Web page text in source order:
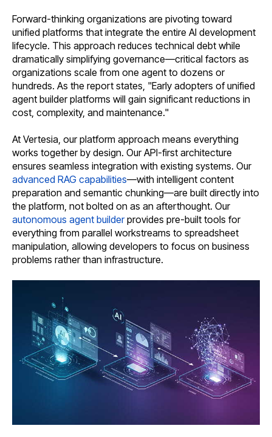
Forward-thinking organizations are pivoting toward
unified platforms that integrate the entire AI development
lifecycle. This approach reduces technical debt while
dramatically simplifying governance—critical factors as
organizations scale from one agent to dozens or
hundreds. As the report states, "Early adopters of unified
agent builder platforms will gain significant reductions in
cost, complexity, and maintenance."
At Vertesia, our platform approach means everything
works together by design. Our API-first architecture
ensures seamless integration with existing systems. Our
advanced RAG capabilities—with intelligent content
preparation and semantic chunking—are built directly into
the platform, not bolted on as an afterthought. Our
autonomous agent builderprovides pre-built tools for
everything from parallel workstreams to spreadsheet
manipulation, allowing developers to focus on business
problems rather than infrastructure.